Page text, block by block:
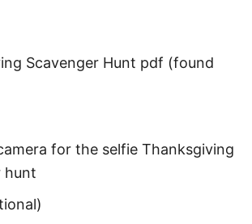
Scavenger Hunt pdf (found
for the selfie Thanksgiving
hunt